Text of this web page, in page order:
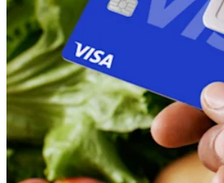
Team communication
Discover
Banking overview
Checking
Savings
Loans
Credit card